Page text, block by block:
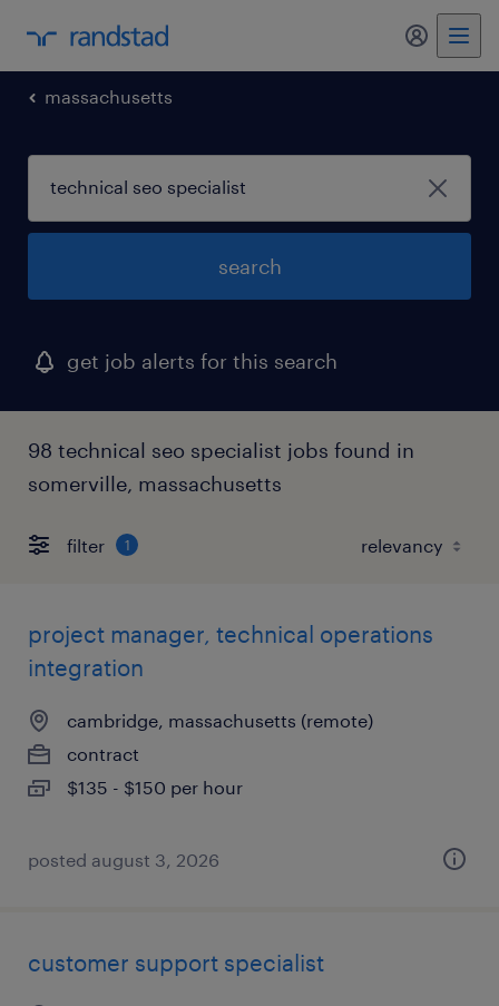
my
massachusetts
search
get job alerts for this search
98 technical seo specialist jobs found in
somerville, massachusetts
filter 1
project manager, technical operations
integration
cambridge, massachusetts (remote)
contract
$135 - $150 per hour
posted august 3, 2026
customer support specialist